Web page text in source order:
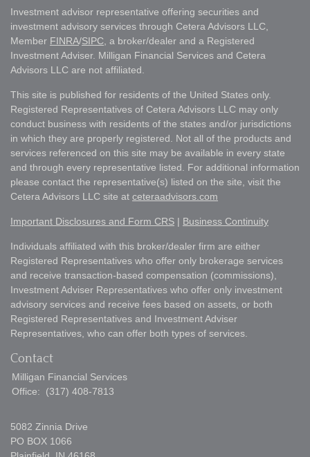
Investment advisor representative offering securities and
investment advisory services through Cetera Advisors LLC,
Member FINRA/SIPC , a broker/dealer and a Registered
Investment Adviser. Milligan Financial Services and Cetera
Advisors LLC are not affiliated.
This site is published for residents of the United States only.
Registered Representatives of Cetera Advisors LLC may only
conduct business with residents of the states and/or jurisdictions
in which they are properly registered. Not all of the products and
services referenced on this site may be available in every state
and through every representative listed. For additional information
please contact the representative(s) listed on the site, visit the
Cetera Advisors LLC site at ceteraadvisors.com
Important Disclosures and Form CRS | Business Continuity
Individuals affiliated with this broker/dealer firm are either
Registered Representatives who offer only brokerage services
and receive transaction-based compensation (commissions),
Investment Adviser Representatives who offer only investment
advisory services and receive fees based on assets, or both
Registered Representatives and Investment Adviser
Representatives, who can offer both types of services.
Contact
Milligan Financial Services
Office:
(317) 408-7813
5082 Zinnia Drive
PO BOX 1066